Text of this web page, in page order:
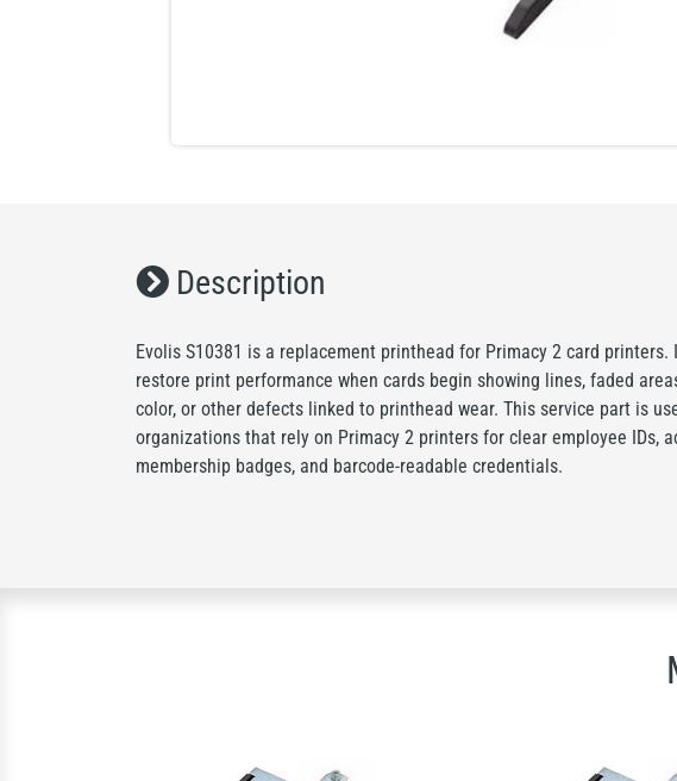
Description
Evolis S10381 is a replacement printhead for Primacy 2 card printers.
restore print performance when cards begin showing lines, faded
color, or other defects linked to printhead wear. This service part is
organizations that rely on Primacy 2 printers for clear employee IDs,
membership badges, and barcode-readable credentials.